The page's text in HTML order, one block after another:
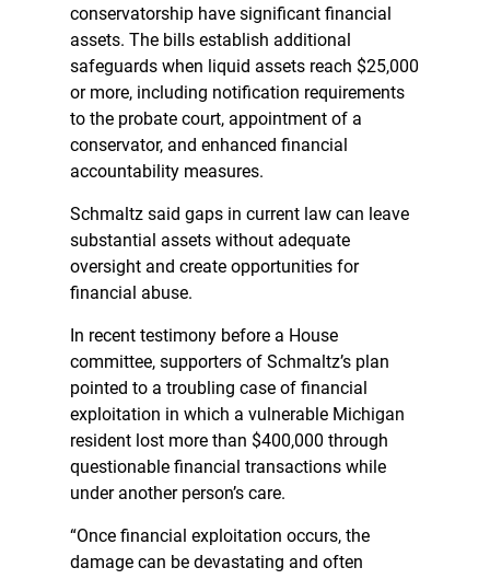
conservatorship have significant financial
assets. The bills establish additional
safeguards when liquid assets reach $25,000
or more, including notification requirements
to the probate court, appointment of a
conservator, and enhanced financial
accountability measures.
Schmaltz said gaps in current law can leave
substantial assets without adequate
oversight and create opportunities for
financial abuse.
In recent testimony before a House
committee, supporters of Schmaltz’s plan
pointed to a troubling case of financial
exploitation in which a vulnerable Michigan
resident lost more than $400,000 through
questionable financial transactions while
under another person’s care.
“Once financial exploitation occurs, the
damage can be devastating and often